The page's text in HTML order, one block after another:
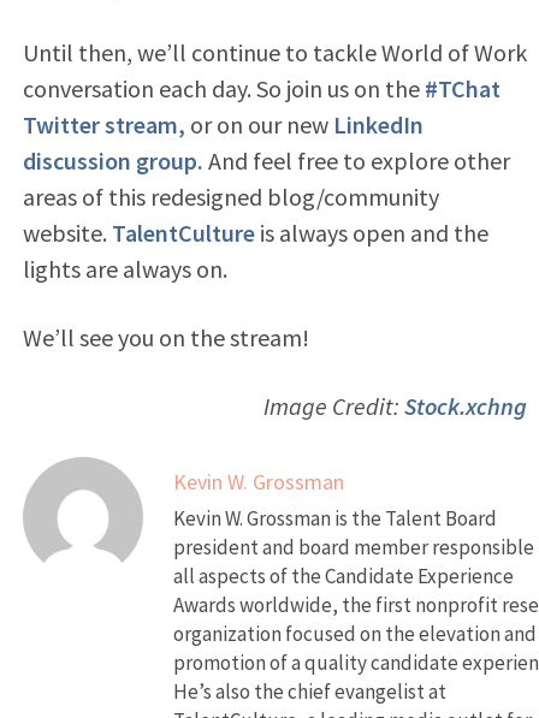
Until then, we’ll continue to tackle World of Work
conversation each day. So join us on the #TChat
Twitter stream, or on our new LinkedIn
discussion group. And feel free to explore other
areas of this redesigned blog/community
website. TalentCultureis always open and the
lights are always on.
We’ll see you on the stream!
Image Credit: Stock.xchng
Kevin W. Grossman
Kevin W. Grossman is the Talent Board
president and board member
all aspects of the Candidate Experience
Awards worldwide, the first nonprofit
organization focused on the elevation and
promotion of a quality candidate
He’s also the chief evangelist at